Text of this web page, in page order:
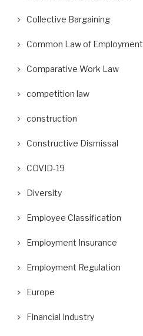
Collective Bargaining
Common Law of Employment
Comparative Work Law
competition law
construction
Constructive Dismissal
COVID-19
Diversity
Employee Classification
Employment Insurance
Employment Regulation
Europe
Financial Industry